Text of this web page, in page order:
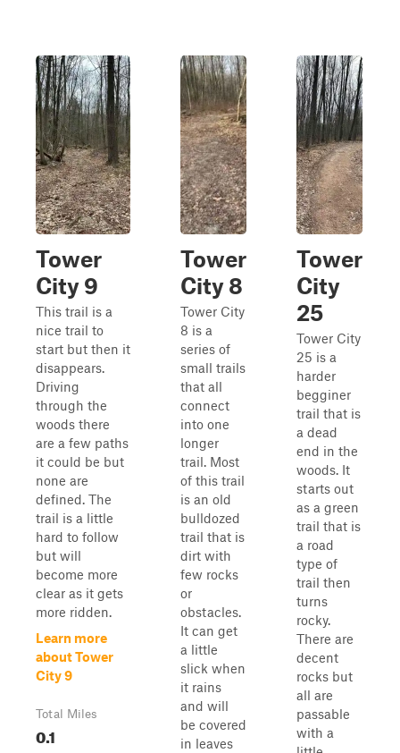
Tower
City 9
This trail is a
nice trail to
start but then it
disappears.
Driving
through the
woods there
are a few paths
it could be but
none are
defined. The
trail is a little
hard to follow
but will
become more
clear as it gets
more ridden.
Learn more
about Tower
City 9
Total Miles
0.1
Tower
City 8
Tower City
8 is a
series of
small trails
that all
connect
into one
longer
trail. Most
of this trail
is an old
bulldozed
trail that is
dirt with
few rocks
or
obstacles.
It can get
a little
slick when
it rains
and will
be covered
in leaves
Tower
City
25
Tower City
25 is a
harder
begginer
trail that is
a dead
end in the
woods. It
starts out
as a green
trail that is
a road
type of
trail then
turns
rocky.
There are
decent
rocks but
all are
passable
with a